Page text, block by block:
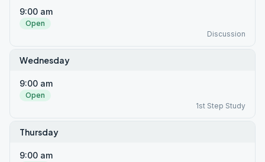
9:00 am
Open
Discussion
Wednesday
9:00 am
Open
1st Step Study
Thursday
9:00 am